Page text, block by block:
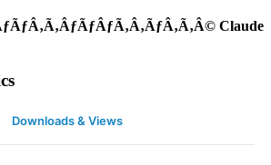
Claude
Downloads & Views